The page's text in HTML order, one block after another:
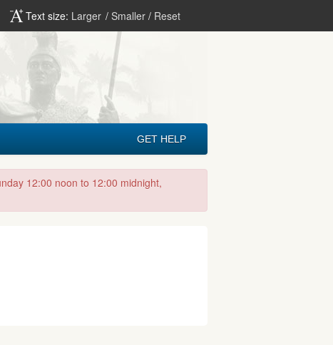
Text size: Larger / Smaller / Reset
GET HELP
12:00 noon to 12:00 midnight,